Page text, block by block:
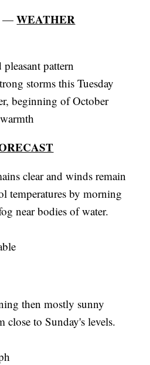
—WEATHER
pattern
storms this Tuesday
beginning of October
clear and winds remain
temperatures by morning
near bodies of water.
then mostly sunny
close to Sunday's levels.